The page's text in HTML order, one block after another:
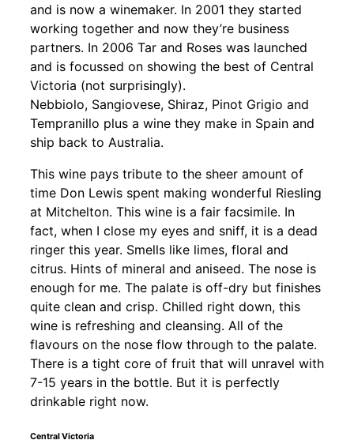
and is now a winemaker. In 2001 they started
working together and now they’re business
partners. In 2006 Tar and Roses was launched
and is focussed on showing the best of Central
Victoria (not surprisingly).
Nebbiolo, Sangiovese, Shiraz, Pinot Grigio and
Tempranillo plus a wine they make in Spain and
ship back to Australia.
This wine pays tribute to the sheer amount of
time Don Lewis spent making wonderful Riesling
at Mitchelton. This wine is a fair facsimile. In
fact, when I close my eyes and sniff, it is a dead
ringer this year. Smells like limes, floral and
citrus. Hints of mineral and aniseed. The nose is
enough for me. The palate is off-dry but finishes
quite clean and crisp. Chilled right down, this
wine is refreshing and cleansing. All of the
flavours on the nose flow through to the palate.
There is a tight core of fruit that will unravel with
7-15 years in the bottle. But it is perfectly
drinkable right now.
Central Victoria